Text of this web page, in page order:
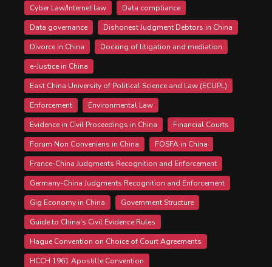
Cyber Law/Internet law
Data compliance
Data governance
Dishonest Judgment Debtors in China
Divorce in China
Docking of litigation and mediation
e-Justice in China
East China University of Political Science and Law (ECUPL)
Enforcement
Environmental Law
Evidence in Civil Proceedings in China
Financial Courts
Forum Non Conveniens in China
FOSFA in China
France-China Judgments Recognition and Enforcement
Germany-China Judgments Recognition and Enforcement
Gig Economy in China
Government Structure
Guide to China's Civil Evidence Rules
Hague Convention on Choice of Court Agreements
HCCH 1961 Apostille Convention